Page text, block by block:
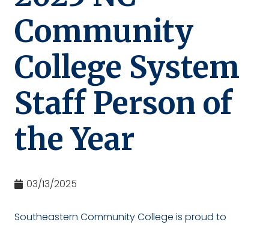
Community
College System
Staff Person of
the Year
03/13/2025
Southeastern Community College is proud to